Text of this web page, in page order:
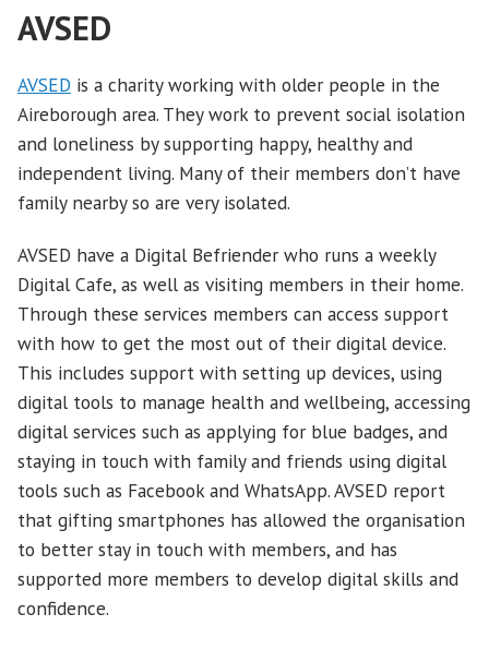
AVSED
AVSED is a charity working with older people in the
Aireborough area. They work to prevent social isolation
and loneliness by supporting happy, healthy and
independent living. Many of their members don’t have
family nearby so are very isolated.
AVSED have a Digital Befriender who runs a weekly
Digital Cafe, as well as visiting members in their home.
Through these services members can access support
with how to get the most out of their digital device.
This includes support with setting up devices, using
digital tools to manage health and wellbeing, accessing
digital services such as applying for blue badges, and
staying in touch with family and friends using digital
tools such as Facebook and WhatsApp. AVSED report
that gifting smartphones has allowed the organisation
to better stay in touch with members, and has
supported more members to develop digital skills and
confidence.